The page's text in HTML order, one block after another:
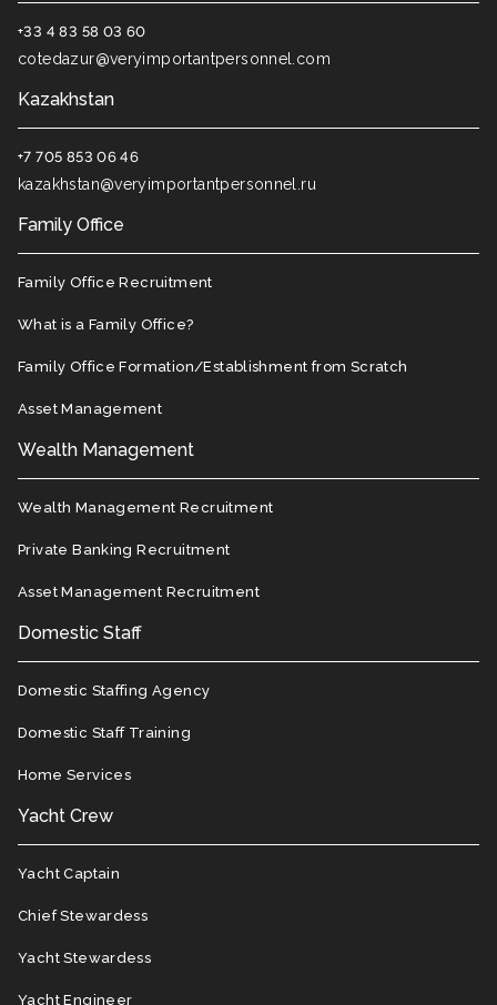
+33 4 83 58 03 60
cotedazur@veryimportantpersonnel.com
Kazakhstan
+7 705 853 06 46
kazakhstan@veryimportantpersonnel.ru
Family Office
Family Office Recruitment
What is a Family Office?
Family Office Formation/Establishment from Scratch
Asset Management
Wealth Management
Wealth Management Recruitment
Private Banking Recruitment
Asset Management Recruitment
Domestic Staff
Domestic Staffing Agency
Domestic Staff Training
Home Services
Yacht Crew
Yacht Captain
Chief Stewardess
Yacht Stewardess
Yacht Engineer